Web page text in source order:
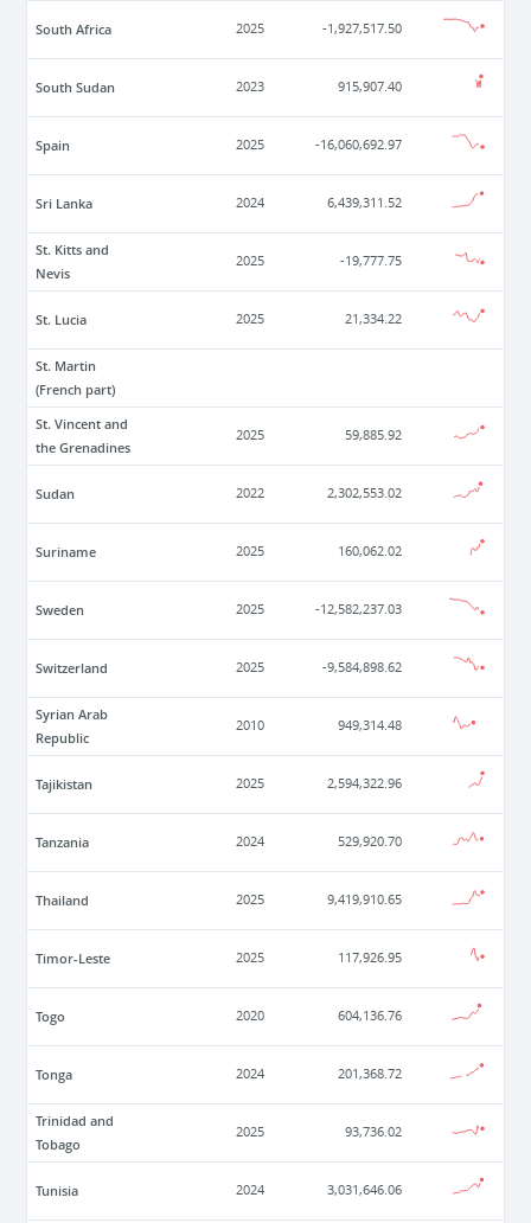
South Africa 2025 -1,927,517.50
South Sudan 2023 915,907.40
Spain 2025 -16,060,692.97
Sri Lanka 2024 6,439,311.52
St. Kitts and
Nevis
2025 -19,777.75
St. Lucia 2025 21,334.22
St. Martin
(French part)
St. Vincent and
the Grenadines
2025 59,885.92
Sudan 2022 2,302,553.02
Suriname 2025 160,062.02
Sweden 2025 -12,582,237.03
Switzerland 2025 -9,584,898.62
Syrian Arab
Republic
2010 949,314.48
Tajikistan 2025 2,594,322.96
Tanzania 2024 529,920.70
Thailand 2025 9,419,910.65
Timor-Leste 2025 117,926.95
Togo 2020 604,136.76
Tonga 2024 201,368.72
Trinidad and
Tobago
2025 93,736.02
Tunisia 2024 3,031,646.06